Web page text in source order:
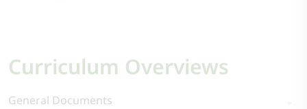
Curriculum Overviews
General Documents